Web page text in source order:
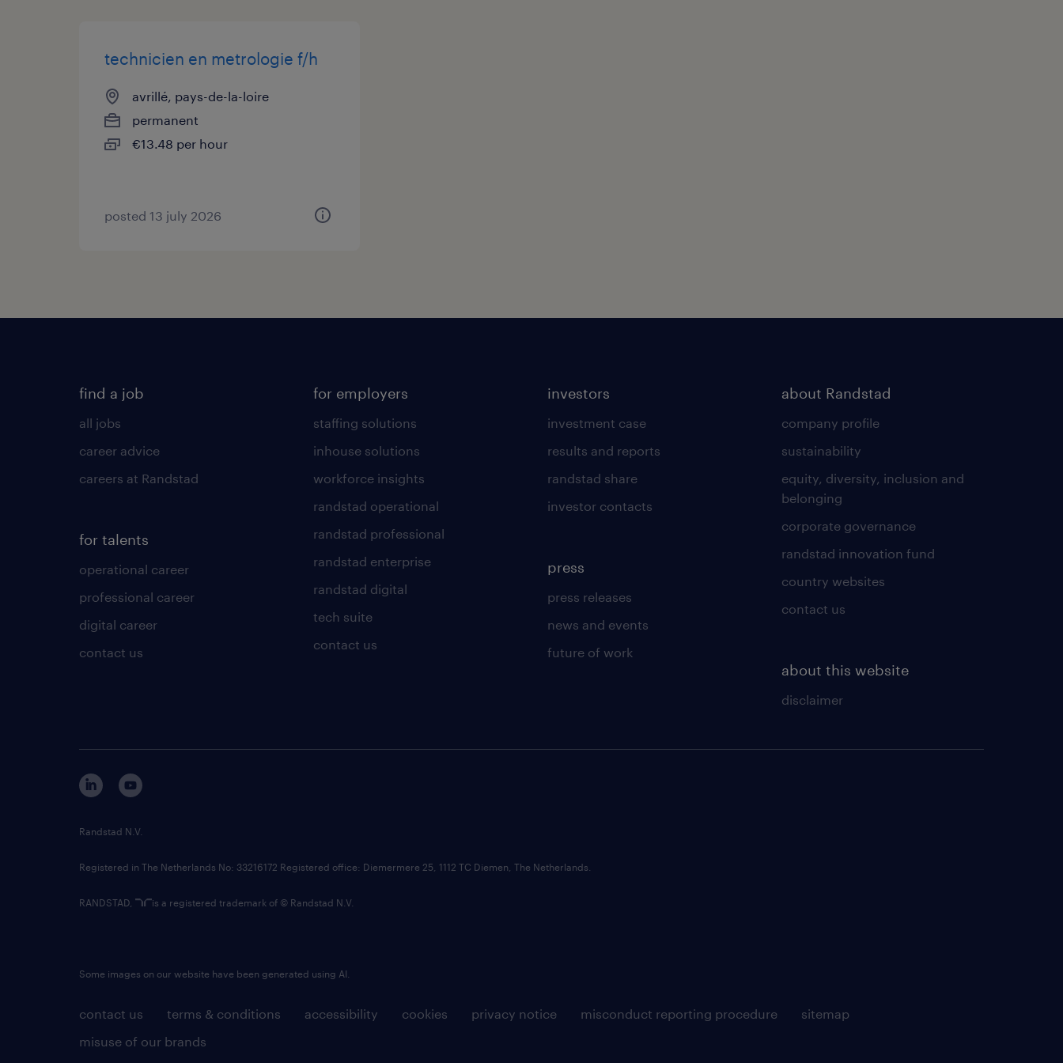
technicien en metrologie f/h
avrillé, pays-de-la-loire
permanent
€13.48 per hour
posted 13 july 2026
find a job
all jobs
career advice
careers at Randstad
for talents
operational career
professional career
digital career
contact us
for employers
staffing solutions
inhouse solutions
workforce insights
randstad operational
randstad professional
randstad enterprise
randstad digital
tech suite
contact us
investors
investment case
results and reports
randstad share
investor contacts
press
press releases
news and events
future of work
about Randstad
company profile
sustainability
equity, diversity, inclusion and
belonging
corporate governance
randstad innovation fund
country websites
contact us
about this website
disclaimer
contact us terms & conditions accessibility cookies privacy notice misconduct reporting procedure
sitemap
misuse of our brands
Randstad N.V.
Registered in The Netherlands No: 33216172 Registered office: Diemermere 25, 1112 TC Diemen, The Netherlands.
RANDSTAD, is a registered trademark of © Randstad N.V.
Some images on our website have been generated using AI.